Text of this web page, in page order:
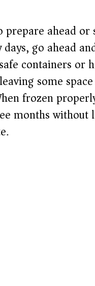
ahead or
days, go ahead
containers or
some
frozen
months without